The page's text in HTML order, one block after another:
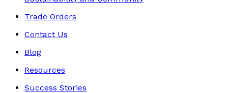
Trade Orders
Contact Us
Blog
Resources
Success Stories